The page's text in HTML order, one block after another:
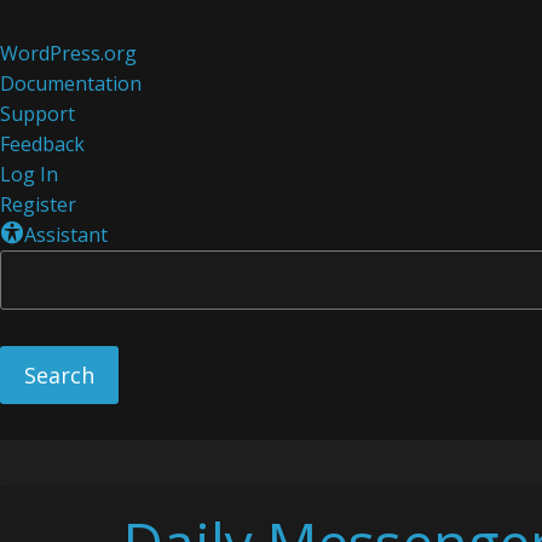
About
WordPress
WordPress.org
Documentation
Support
Feedback
Log In
Register
Assistant